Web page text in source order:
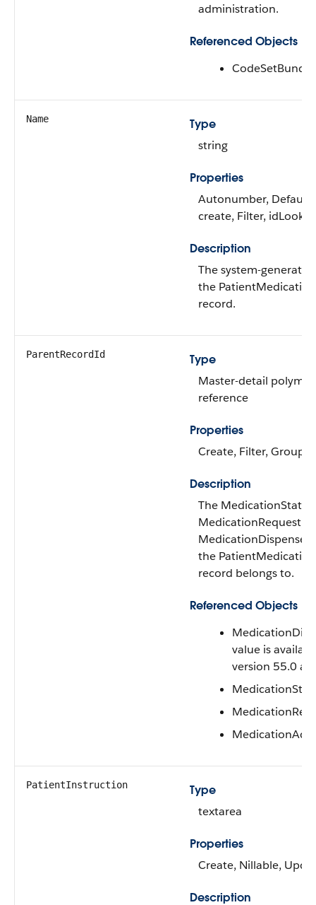
administration.
Referenced Objects
CodeSetBundle
Name
Type
string
Properties
Autonumber,
create, Filter,
Description
The system-
the
record.
ParentRecordId
Type
Master-detail
reference
Properties
Create, Filter, Group,
Description
The
MedicationRequest,
MedicationDispense
the
record belongs to.
Referenced Objects
value is
version 55.0
PatientInstruction
Type
textarea
Properties
Create, Nillable,
Description